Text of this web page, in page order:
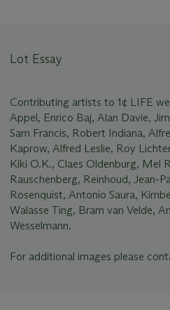
Lot Essay
Contributing artists to 1¢ LIFE
Appel, Enrico Baj, Alan Davie,
Sam Francis, Robert Indiana,
Kaprow, Alfred Leslie, Roy
Kiki O.K., Claes Oldenburg, Mel
Rauschenberg, Reinhoud, Jean-
Rosenquist, Antonio Saura,
Walasse Ting, Bram van Velde,
Wesselmann.
For additional images please